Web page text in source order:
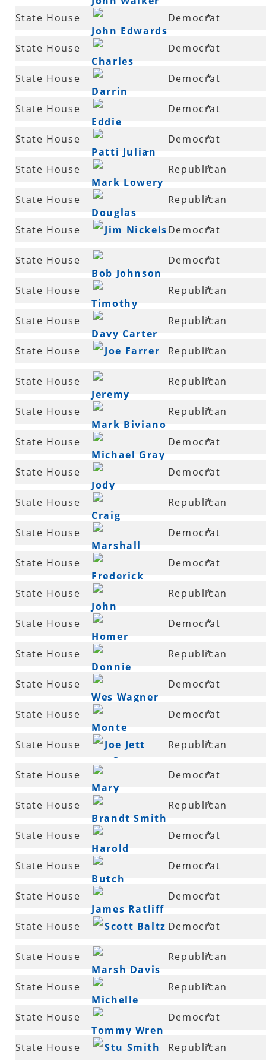
34
State House
35
John Edwards
Democrat
*
State House
36
Charles
Blake
Democrat
*
State House
36
Darrin
Williams
Democrat
*
State House
37
Eddie
Armstrong III
Democrat
*
State House
38
Patti Julian
Democrat
*
State House
39
Mark Lowery
Republican
*
State House
40
Douglas
House
Republican
*
State House
41
Jim NickelsDemocrat
*
State House
42
Bob Johnson
Democrat
*
State House
43
Timothy
Lemons
Republican
*
State House
43
Davy Carter
Republican
*
State House
44
Joe Farrer Republican
*
State House
45
Jeremy
Gillam
Republican
*
State House
46
Mark Biviano
Republican
*
State House
47
Michael Gray
Democrat
*
State House
47
Jody
Dickinson
Democrat
*
State House
47
Craig
Christiansen
Republican
*
State House
49
Marshall
Wright
Democrat
*
State House
50
Frederick
Smith
Democrat
*
State House
52
John
Hutchison
Republican
*
State House
53
Homer
Lenderman
Democrat
*
State House
53
Donnie
Copeland
Republican
*
State House
54
Wes Wagner
Democrat
*
State House
55
Monte
Hodges
Democrat
*
State House
56
Joe Jett Republican
*
State House
57
Mary
Broadaway
Democrat
*
State House
58
Brandt Smith
Republican
*
State House
58
Harold
Copenhaver
Democrat
*
State House
59
Butch
Wilkins
Democrat
*
State House
60
James Ratliff
Democrat
*
State House
61
Scott Baltz Democrat
*
State House
61
Marsh Davis
Republican
*
State House
62
Michelle
Gray
Republican
*
State House
62
Tommy Wren
Democrat
*
State House
Stu Smith Republican
*